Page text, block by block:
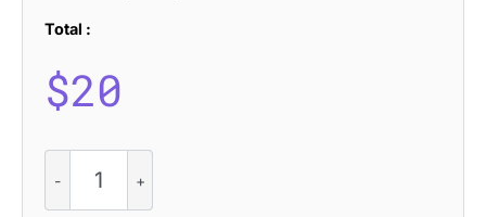
Total :
$20
Quicker
Stamp